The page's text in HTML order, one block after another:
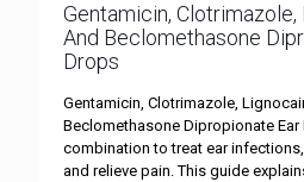
Gentamicin, Clotrimazole,
And Beclomethasone
Drops
Gentamicin, Clotrimazole,
Beclomethasone Dipropionate
combination to treat ear
and relieve pain. This guide